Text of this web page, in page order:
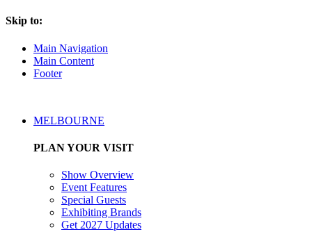
Skip to:
Main Navigation
Main Content
Footer
MELBOURNE
PLAN YOUR VISIT
Show Overview
Event Features
Special Guests
Exhibiting Brands
Get 2027 Updates